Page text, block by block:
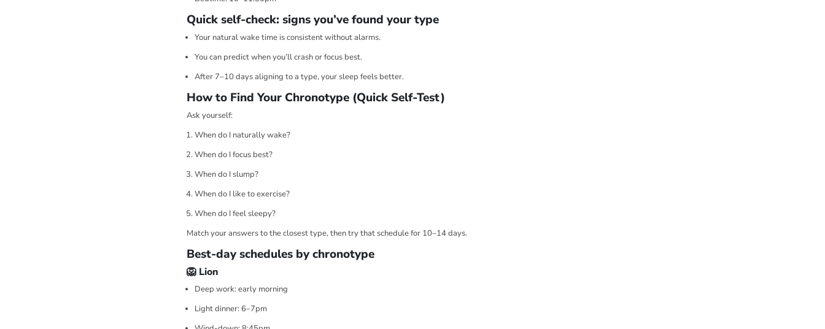
Quick self-check: signs you’ve found your type
Your natural wake time is consistent without alarms.
You can predict when you’ll crash or focus best.
After 7–10 days aligning to a type, your sleep feels better.
How to Find Your Chronotype (Quick Self-Test)
Ask yourself:
When do I naturally wake?
When do I focus best?
When do I slump?
When do I like to exercise?
When do I feel sleepy?
Match your answers to the closest type, then try that schedule for 10–14 days.
Best-day schedules by chronotype
🦁 Lion
Deep work: early morning
Light dinner: 6–7pm